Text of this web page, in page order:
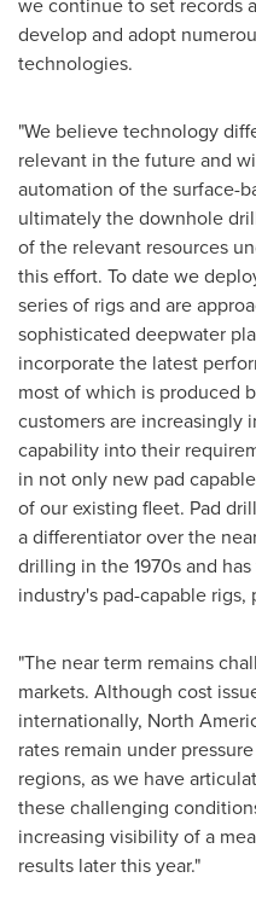
develop and adopt
technologies.
"We believe technology
relevant in the future and
automation of the surface-
ultimately the downhole
of the relevant resources
this effort. To date we
series of rigs and are
sophisticated deepwater
incorporate the latest
most of which is produced
customers are increasingly
capability into their
in not only new pad
of our existing fleet. Pad
a differentiator over the
drilling in the 1970s and
industry's pad-capable
"The near term remains
markets. Although cost
internationally, North
rates remain under
regions, as we have
these challenging
increasing visibility of a
results later this year."